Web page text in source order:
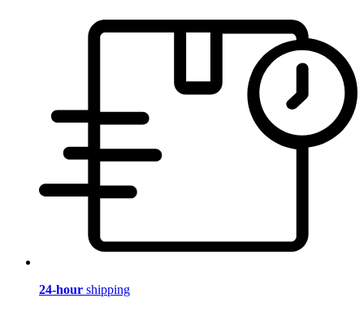
24-hour shipping